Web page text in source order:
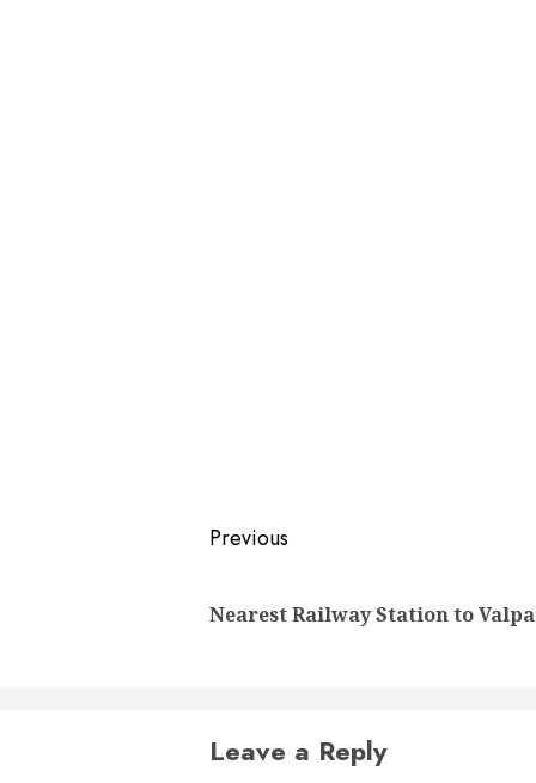
Post
Previous
Nearest Railway Station to
Leave a Reply